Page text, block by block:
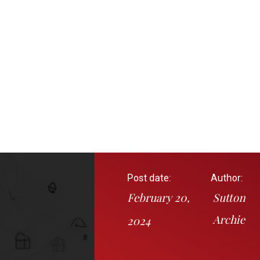
Post date:
February 20,
2024
Author:
Sutton
Archie